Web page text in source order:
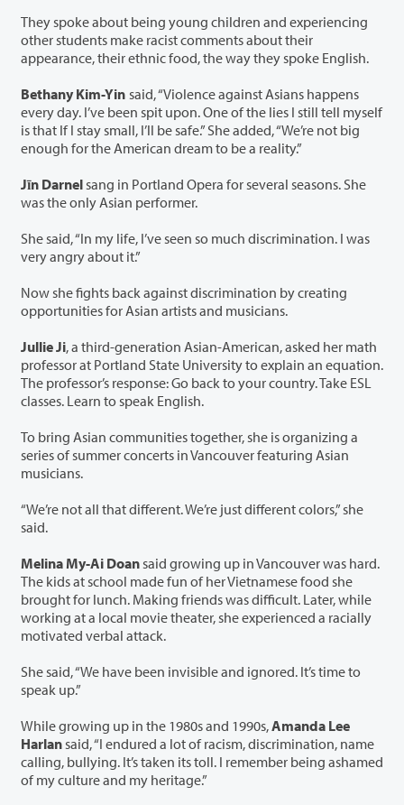
They spoke about being young children and experiencing
other students make racist comments about their
appearance, their ethnic food, the way they spoke English.
Bethany Kim-Yin said, “Violence against Asians happens
every day. I’ve been spit upon. One of the lies I still tell myself
is that If I stay small, I’ll be safe.” She added, “We’re not big
enough for the American dream to be a reality.”
Jīn Darnel sang in Portland Opera for several seasons. She
was the only Asian performer.
She said, “In my life, I’ve seen so much discrimination. I was
very angry about it.”
Now she fights back against discrimination by creating
opportunities for Asian artists and musicians.
Jullie Ji, a third-generation Asian-American, asked her math
professor at Portland State University to explain an equation.
The professor’s response: Go back to your country. Take ESL
classes. Learn to speak English.
To bring Asian communities together, she is organizing a
series of summer concerts in Vancouver featuring Asian
musicians.
“We’re not all that different. We’re just different colors,” she
said.
Melina My-Ai Doan said growing up in Vancouver was hard.
The kids at school made fun of her Vietnamese food she
brought for lunch. Making friends was difficult. Later, while
working at a local movie theater, she experienced a racially
motivated verbal attack.
She said, “We have been invisible and ignored. It’s time to
speak up.”
While growing up in the 1980s and 1990s,Amanda Lee
Harlan said, “I endured a lot of racism, discrimination, name
calling, bullying. It’s taken its toll. I remember being ashamed
of my culture and my heritage.”